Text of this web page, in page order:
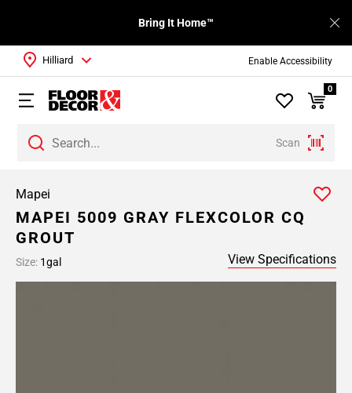
Enable Accessibility
Bring It Home™
Scan
Hilliard
0
Mapei
MAPEI 5009 GRAY FLEXCOLOR CQ
GROUT
Size: 1gal View Specifications